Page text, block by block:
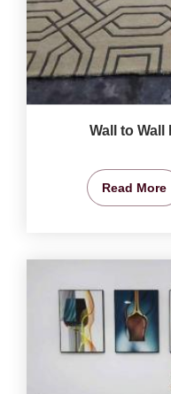
Wall to
Read More